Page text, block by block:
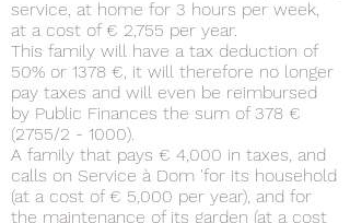
service, at home for 3 hours per week,
at a cost of € 2,755 per year.
This family will have a tax deduction of
50% or 1378 €, it will therefore no longer
pay taxes and will even be reimbursed
by Public Finances the sum of 378 €
(2755/2 - 1000).
A family that pays € 4,000 in taxes, and
calls on Service à Dom 'for its household
(at a cost of € 5,000 per year), and for
the maintenance of its garden (at a cost